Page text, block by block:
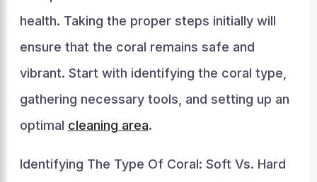
health. Taking the proper steps initially will
ensure that the coral remains safe and
vibrant. Start with identifying the coral type,
gathering necessary tools, and setting up an
optimal cleaning area.
Identifying The Type Of Coral: Soft Vs. Hard